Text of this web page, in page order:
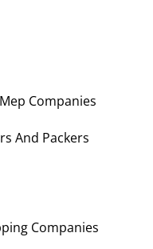
Mep Companies
And Packers
Companies